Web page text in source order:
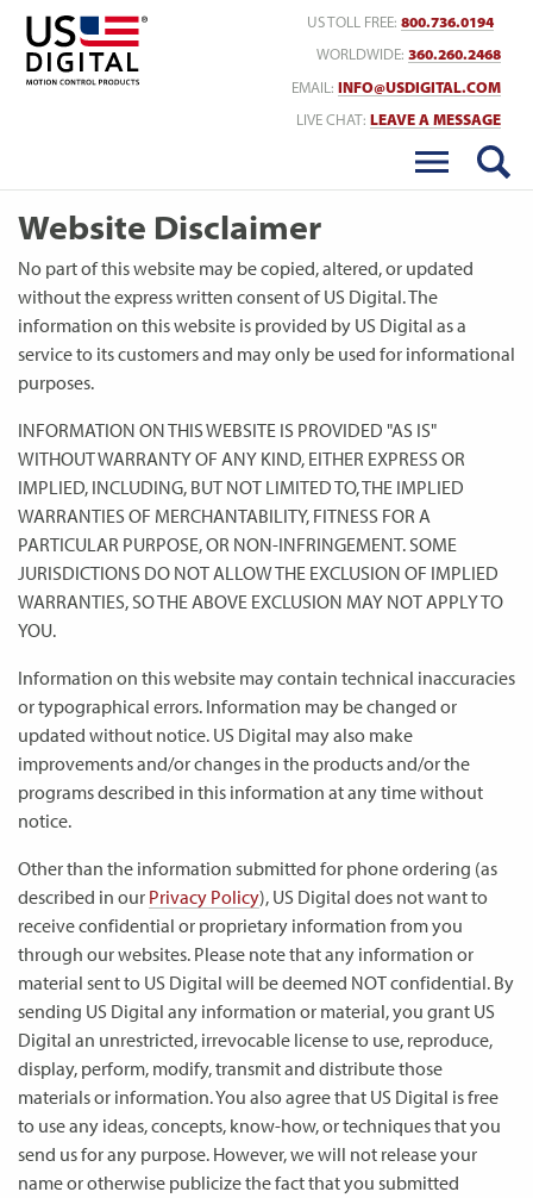
US TOLL FREE: 800.736.0194
WORLDWIDE: 360.260.2468
EMAIL: INFO@USDIGITAL.COM
LIVE CHAT: LEAVE A MESSAGE
Website Disclaimer
No part of this website may be copied, altered, or updated
without the express written consent of US Digital. The
information on this website is provided by US Digital as a
service to its customers and may only be used for informational
purposes.
INFORMATION ON THIS WEBSITE IS PROVIDED "AS IS"
WITHOUT WARRANTY OF ANY KIND, EITHER EXPRESS OR
IMPLIED, INCLUDING, BUT NOT LIMITED TO, THE IMPLIED
WARRANTIES OF MERCHANTABILITY, FITNESS FOR A
PARTICULAR PURPOSE, OR NON-INFRINGEMENT. SOME
JURISDICTIONS DO NOT ALLOW THE EXCLUSION OF IMPLIED
WARRANTIES, SO THE ABOVE EXCLUSION MAY NOT APPLY TO
YOU.
Information on this website may contain technical inaccuracies
or typographical errors. Information may be changed or
updated without notice. US Digital may also make
improvements and/or changes in the products and/or the
programs described in this information at any time without
notice.
Other than the information submitted for phone ordering (as
described in our Privacy Policy), US Digital does not want to
receive confidential or proprietary information from you
through our websites. Please note that any information or
material sent to US Digital will be deemed NOT confidential. By
sending US Digital any information or material, you grant US
Digital an unrestricted, irrevocable license to use, reproduce,
display, perform, modify, transmit and distribute those
materials or information. You also agree that US Digital is free
to use any ideas, concepts, know-how, or techniques that you
send us for any purpose. However, we will not release your
name or otherwise publicize the fact that you submitted